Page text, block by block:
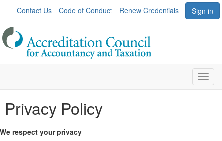
Sign in
Contact Us Code of Conduct Renew Credentials
Privacy Policy
We respect your privacy